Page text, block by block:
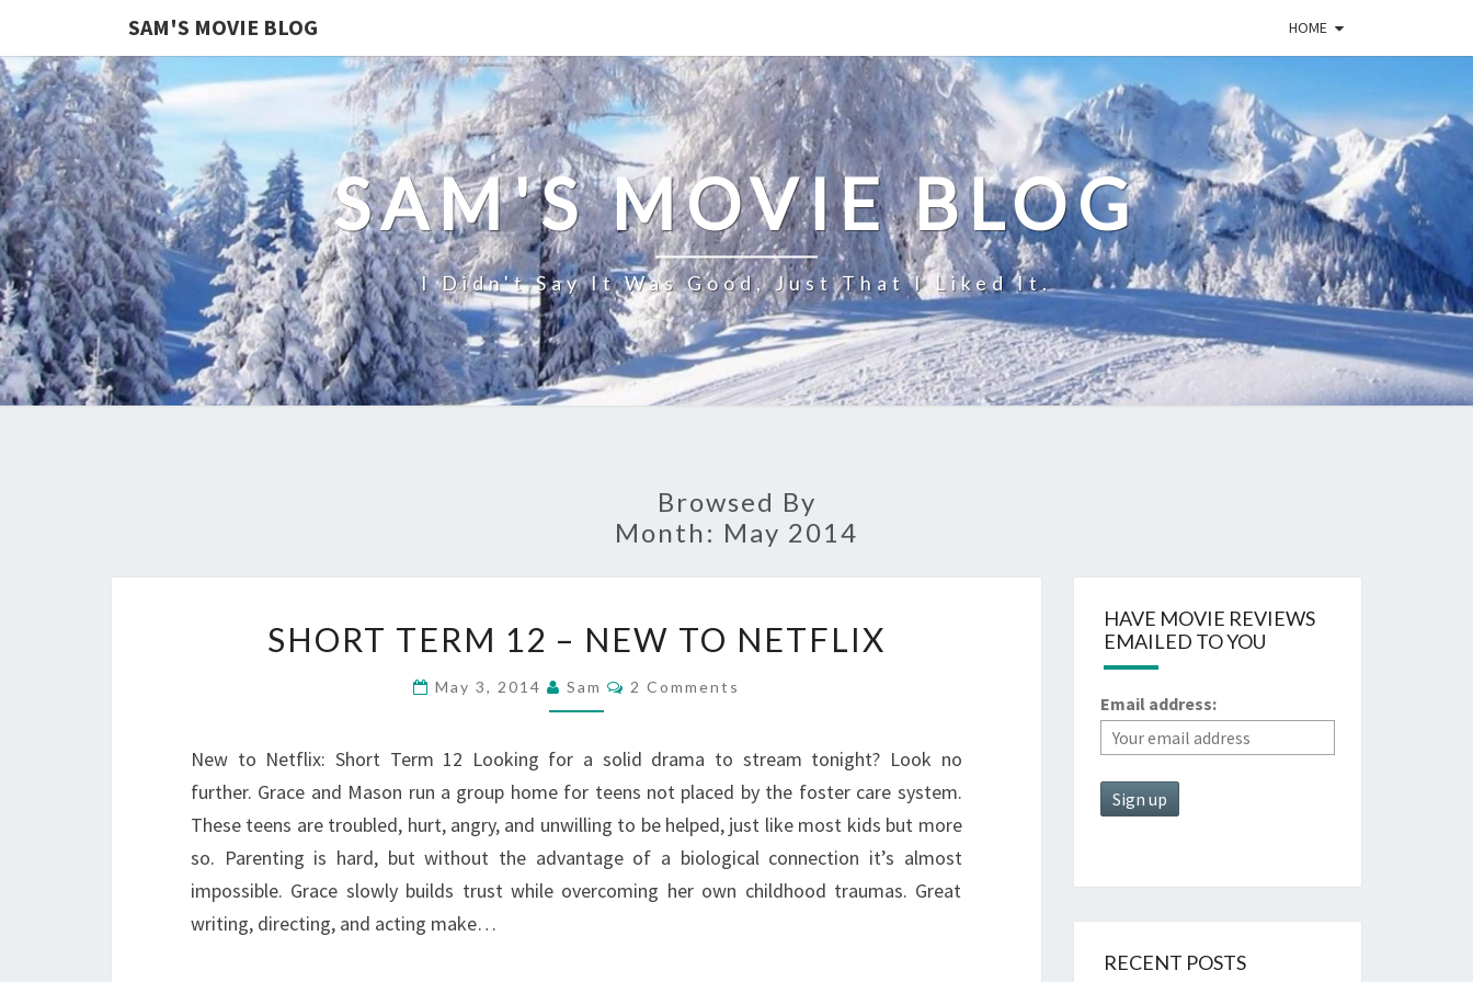
SAM'S MOVIE BLOG HOME
SAM'S MOVIE BLOG
I Didn't Say It Was Good, Just That I Liked It.
Browsed By
Month: May 2014
TERM
–
SHORT TERM 12 – NEW TO NETFLIX
May 3, 2014 Sam Comments
2 Comments
New to Netflix: Short Term 12 Looking for a solid drama to stream tonight? Look no
further. Grace and Mason run a group home for teens not placed by the foster care system.
These teens are troubled, hurt, angry, and unwilling to be helped, just like most kids but more
so. Parenting is hard, but without the advantage of a biological connection it’s almost
impossible. Grace slowly builds trust while overcoming her own childhood traumas. Great
writing, directing, and acting make…
HAVE MOVIE REVIEWS
EMAILED TO YOU
Email address:
RECENT POSTS